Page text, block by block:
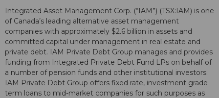
Integrated Asset Management Corp. (“IAM”) (TSX:IAM) is one
of Canada’s leading alternative asset management
companies with approximately $2.6 billion in assets and
committed capital under management in real estate and
private debt. IAM Private Debt Group manages and provides
funding from Integrated Private Debt Fund LPs on behalf of
a number of pension funds and other institutional investors.
IAM Private Debt Group offers fixed rate, investment grade
term loans to mid-market companies for such purposes as